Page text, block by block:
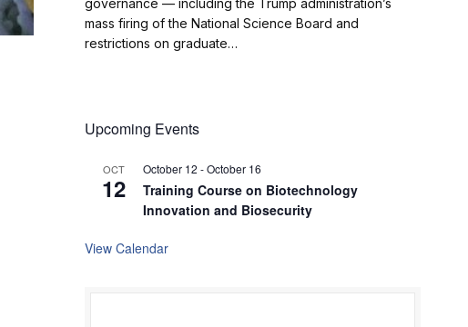
mass firing of the National Science Board and
restrictions on graduate…
Upcoming Events
OCT
12
October 12 -October 16
Training Course on Biotechnology
Innovation and Biosecurity
View Calendar